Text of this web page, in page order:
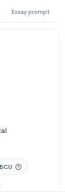
Essay prompt